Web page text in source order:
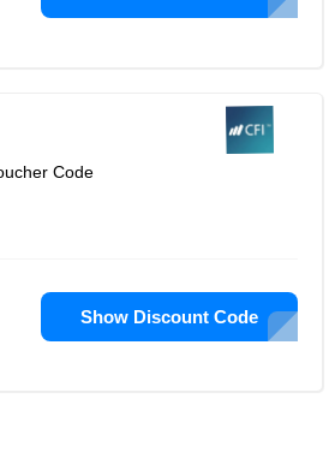
Code
Show Discount Code